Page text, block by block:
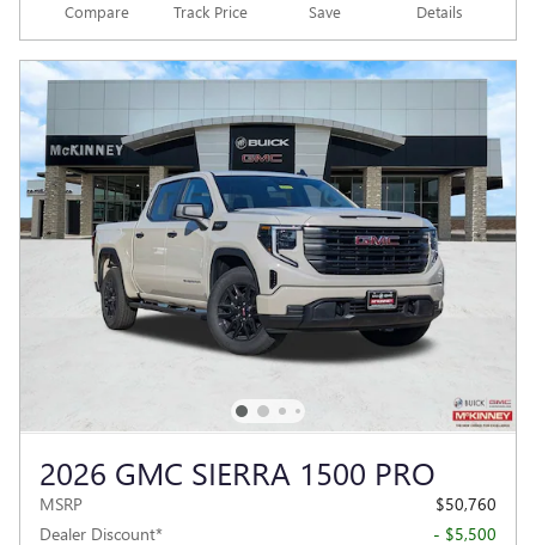
Compare Track Price Save Details
2026 GMC SIERRA 1500 PRO
MSRP
$50,760
Dealer Discount*
- $5,500